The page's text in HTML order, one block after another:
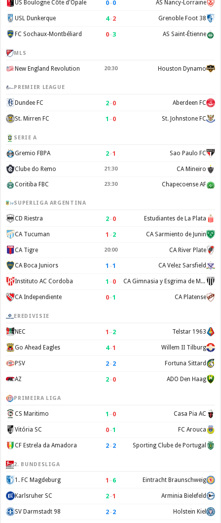
US Boulogne Côte d'Opale 0–0 AS Nancy-Lorraine
USL Dunkerque 4–2 Grenoble Foot 38
FC Sochaux-Montbéliard 0–3 AS Saint-Étienne
MLS
New England Revolution 20:30 Houston Dynamo
PREMIER LEAGUE
Dundee FC 2–0 Aberdeen FC
St. Mirren FC 1 –0 St. Johnstone FC
SERIE A
Gremio FBPA 2–1 Sao Paulo FC
Clube do Remo 21:30 CA Mineiro
Coritiba FBC 23:30 Chapecoense AF
SUPERLIGA ARGENTINA
CD Riestra 2–0 Estudiantes de La Plata
CA Tucuman 1 –2 CA Sarmiento de Junin
CA Tigre 20:00 CA River Plate
CA Boca Juniors 1 –1 CA Velez Sarsfield
Instituto AC Cordoba 1 –0 CA Gimnasia y Esgrima de Mendoza
CA Independiente 0–1 CA Platense
EREDIVISIE
NEC 1 –2 Telstar 1963
Go Ahead Eagles 4–1 Willem II Tilburg
PSV 2–2 Fortuna Sittard
AZ 2–0 ADO Den Haag
PRIMEIRA LIGA
CS Maritimo 1 –0 Casa Pia AC
Vitória SC 0–1 FC Arouca
CF Estrela da Amadora 2–2 Sporting Clube de Portugal
2. BUNDESLIGA
1. FC Magdeburg 1 –6 Eintracht Braunschweig
Karlsruher SC 2–1 Arminia Bielefeld
SV Darmstadt 98 2–2 Holstein Kiel